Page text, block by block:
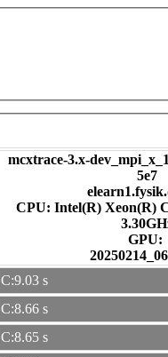
mcxtrace-3.x-
5e7
CPU: Intel(R) Xeon(R)
GPU:
C:9.03 s
C:8.66 s
C:8.65 s